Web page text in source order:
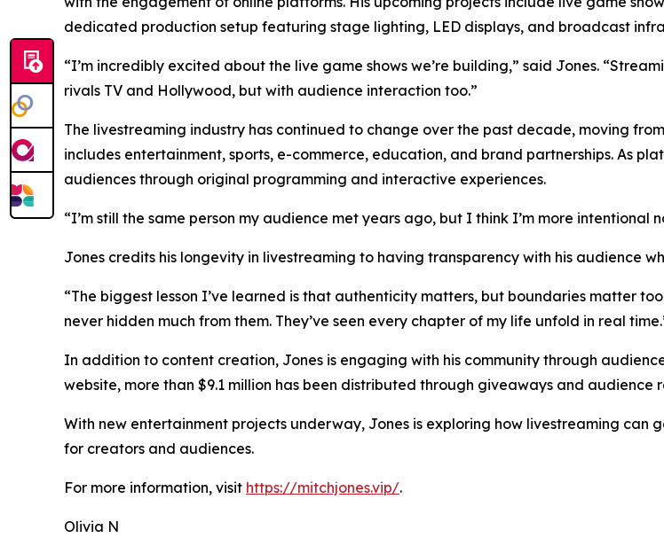
dedicated production setup featuring stage lighting, LED displays, and broadcast
“I’m incredibly excited about the live game shows we’re building,” said Jones.
rivals TV and Hollywood, but with audience interaction too.”
The livestreaming industry has continued to change over the past decade, moving
includes entertainment, sports, e-commerce, education, and brand partnerships. As
audiences through original programming and interactive experiences.
“I’m still the same person my audience met years ago, but I think I’m more
Jones credits his longevity in livestreaming to having transparency with his audience
“The biggest lesson I’ve learned is that authenticity matters, but boundaries matter
never hidden much from them. They’ve seen every chapter of my life unfold in real
In addition to content creation, Jones is engaging with his community through
website, more than $9.1 million has been distributed through giveaways and audience
With new entertainment projects underway, Jones is exploring how livestreaming
for creators and audiences.
For more information, visit https://mitchjones.vip/.
Olivia N